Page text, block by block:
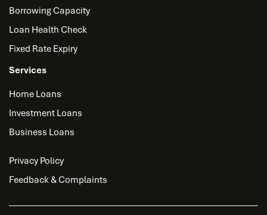
Borrowing Capacity
Loan Health Check
Fixed Rate Expiry
Services
Home Loans
Investment Loans
Business Loans
Privacy Policy
Feedback & Complaints